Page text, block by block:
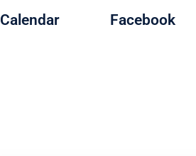
Calendar Facebook